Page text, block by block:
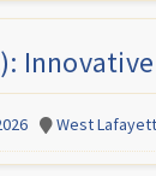
West